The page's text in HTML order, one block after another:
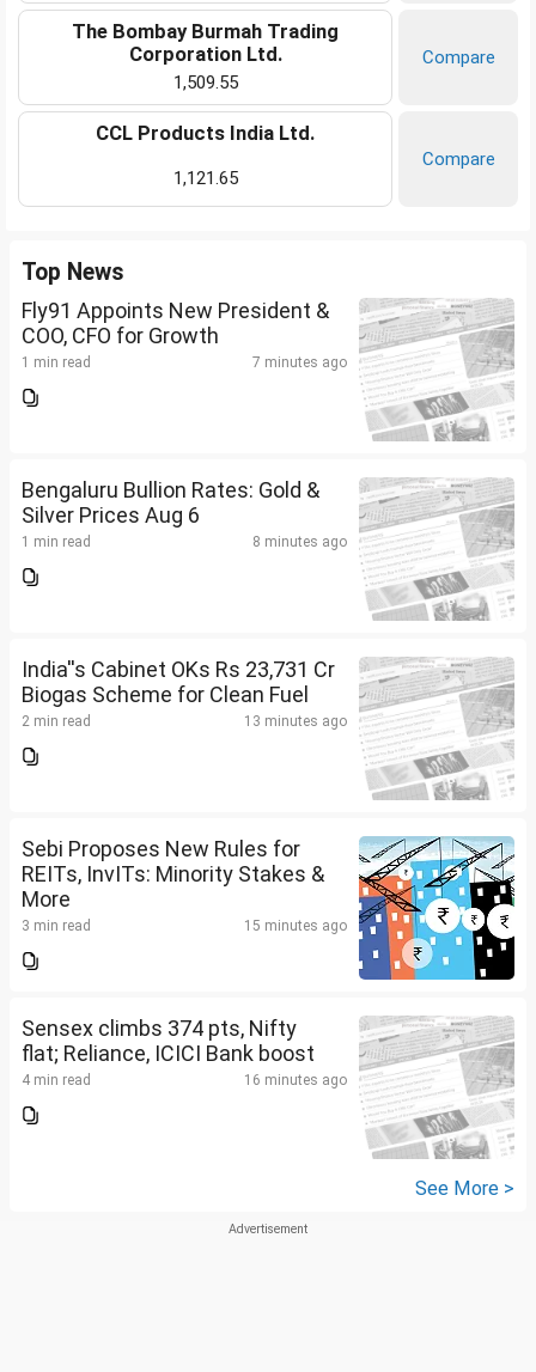
The Bombay Burmah Trading
Corporation Ltd.
1,509.55
Compare
CCL Products India Ltd.
1,121.65
Compare
Top News
Fly91 Appoints New President &
COO, CFO for Growth
1 min read 7 minutes ago
Bengaluru Bullion Rates: Gold &
Silver Prices Aug 6
1 min read 8 minutes ago
India''s Cabinet OKs Rs 23,731 Cr
Biogas Scheme for Clean Fuel
2 min read 13 minutes ago
Sebi Proposes New Rules for
REITs, InvITs: Minority Stakes &
More
3 min read 15 minutes ago
Sensex climbs 374 pts, Nifty
flat; Reliance, ICICI Bank boost
4 min read 16 minutes ago
See More >